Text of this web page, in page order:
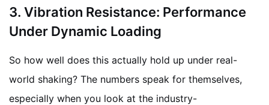
3. Vibration Resistance: Performance
Under Dynamic Loading
So how well does this actually hold up under real-
world shaking? The numbers speak for themselves,
especially when you look at the industry-